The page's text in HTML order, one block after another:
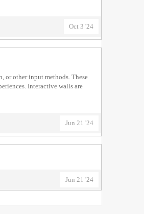
Oct 3 '24
or other input methods. These
Interactive walls are
Jun 21 '24
Jun 21 '24